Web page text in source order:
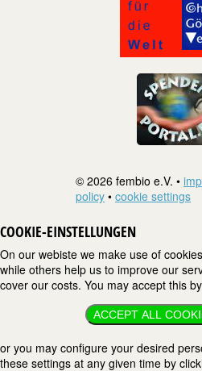
© 2026 fembio e.V. •
policy • cookie settings
COOKIE-EINSTELLUNGEN
On our webiste we make use of
while others help us to improve our
cover our costs. You may accept this
ACCEPT ALL
or you may configure your desired
these settings at any given time by